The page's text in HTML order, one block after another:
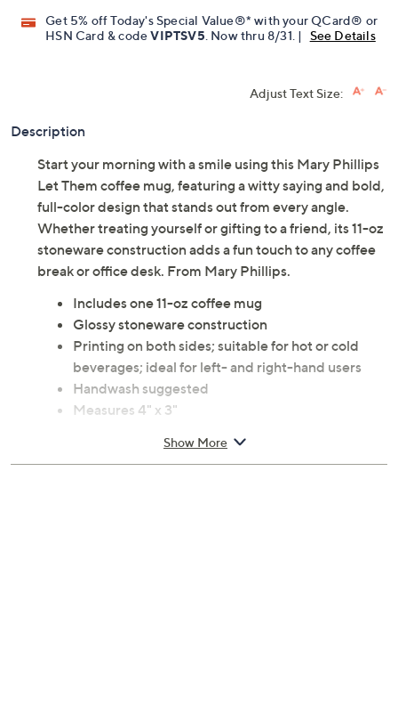
Get 5% off Today's Special Value®* with your QCard® or
HSN Card & codeVIPTSV5 . Now thru 8/31. | See Details
Adjust Text Size:
Description
Start your morning with a smile using this Mary Phillips
Let Them coffee mug, featuring a witty saying and bold,
full-color design that stands out from every angle.
Whether treating yourself or gifting to a friend, its 11-oz
stoneware construction adds a fun touch to any coffee
break or office desk. From Mary Phillips.
Includes one 11-oz coffee mug
Glossy stoneware construction
Printing on both sides; suitable for hot or cold
beverages; ideal for left- and right-hand users
Handwash suggested
Measures 4" x 3"
Show More